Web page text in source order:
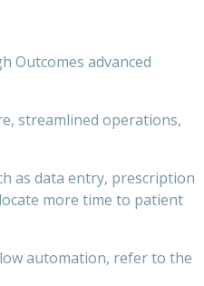
Outcomes advanced
streamlined operations,
as data entry, prescription
more time to patient
automation, refer to the